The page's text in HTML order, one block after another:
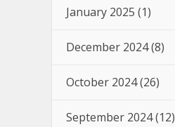
January 2025 (1)
December 2024(8)
October 2024(26)
September 2024(12)